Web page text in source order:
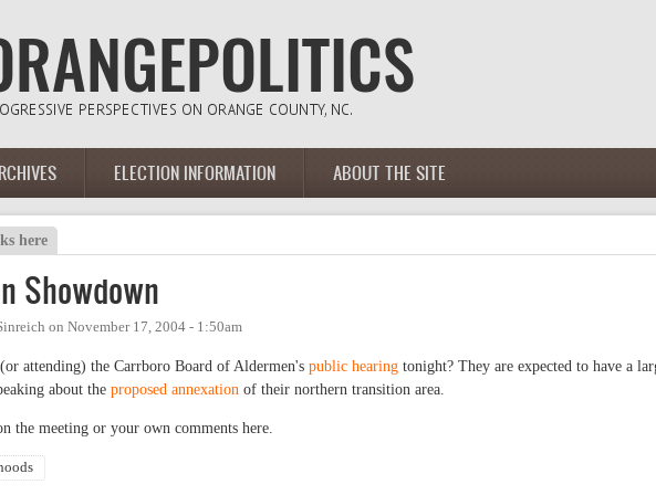
ELECTION INFORMATION ABOUT THE SITE
here
Showdown
on November 17, 2004 - 1:50am
attending) the Carrboro Board of Aldermen's public hearing tonight? They are expected to have a
about the proposed annexation of their northern transition area.
the meeting or your own comments here.